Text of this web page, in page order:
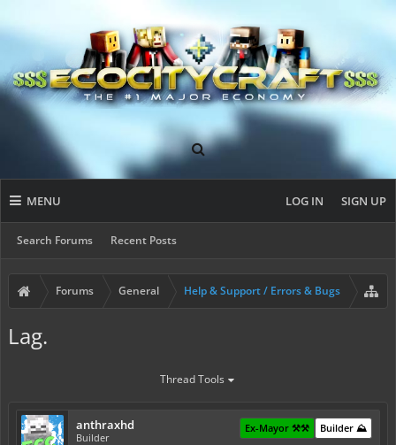
MENU
Search Forums Recent Posts
LOG IN SIGN UP
Forums General Help & Support / Errors & Bugs
Lag.
Thread Tools
anthraxhd
Builder
Builder ⛰️
Ex-Mayor ⚒️⚒️